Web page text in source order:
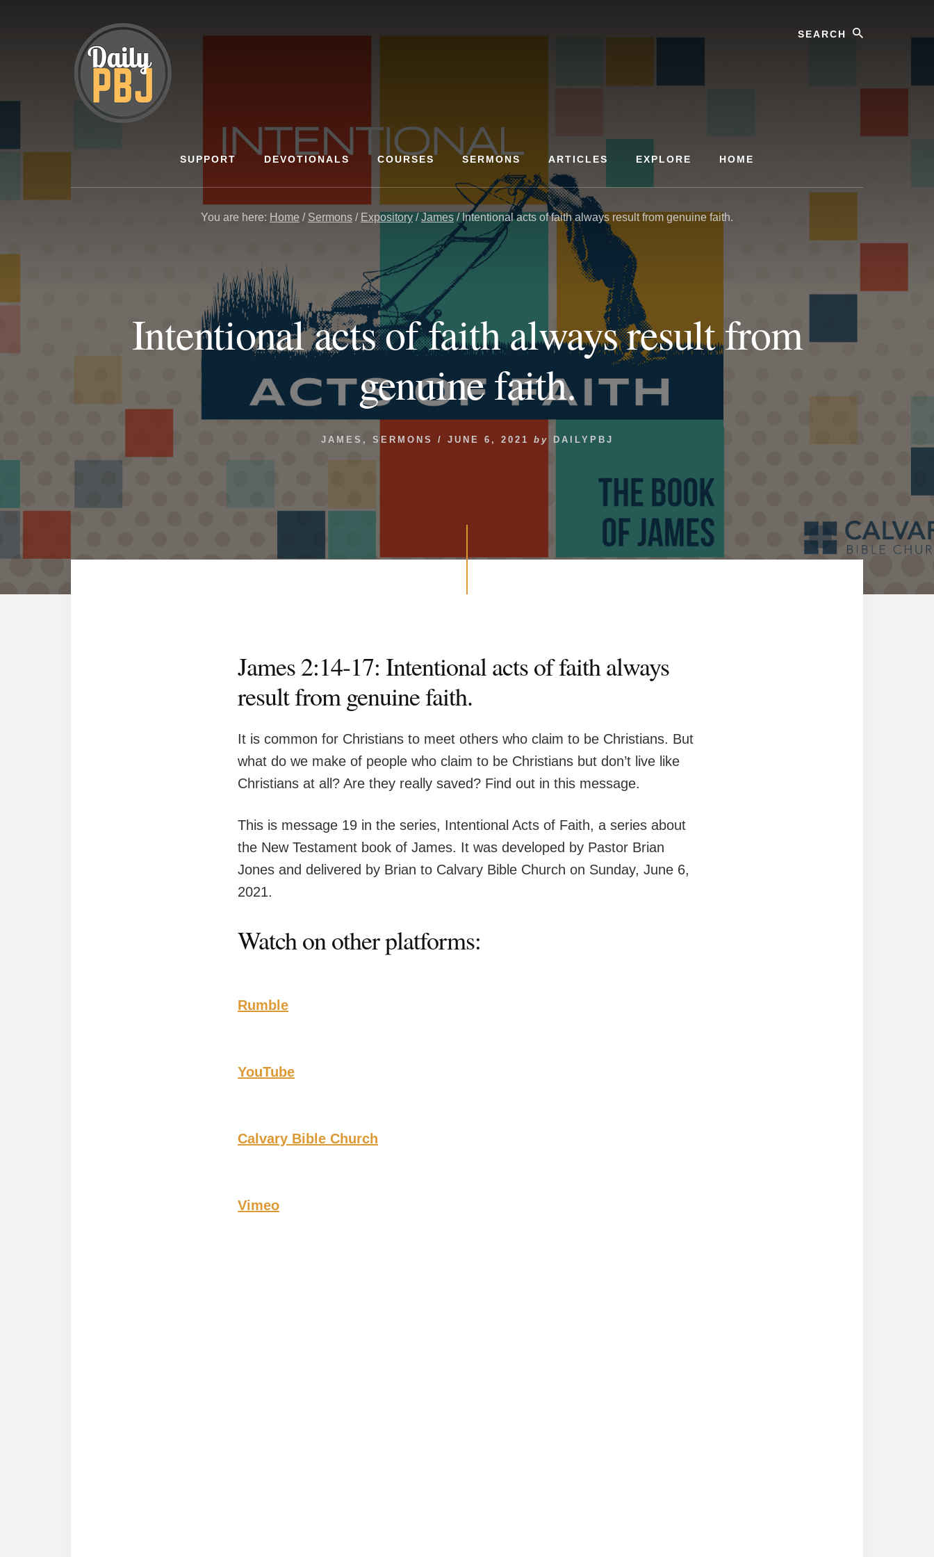
SUPPORT DEVOTIONALS COURSES SERMONS ARTICLES EXPLORE HOME
You are here: Home / Sermons / Expository / James /Intentional acts of faith always result from genuine faith.
Intentional acts of faith always result from
genuine faith.
JAMES , SERMONS / JUNE 6, 2021 by DAILYPBJ
James 2:14-17: Intentional acts of faith always
result from genuine faith.
It is common for Christians to meet others who claim to be Christians. But
what do we make of people who claim to be Christians but don’t live like
Christians at all? Are they really saved? Find out in this message.
This is message 19 in the series, Intentional Acts of Faith, a series about
the New Testament book of James. It was developed by Pastor Brian
Jones and delivered by Brian to Calvary Bible Church on Sunday, June 6,
2021.
Watch on other platforms:
Rumble
YouTube
Calvary Bible Church
Vimeo